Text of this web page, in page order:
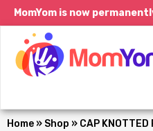
MomYom is now
Home » Shop » CAP KNOTTED